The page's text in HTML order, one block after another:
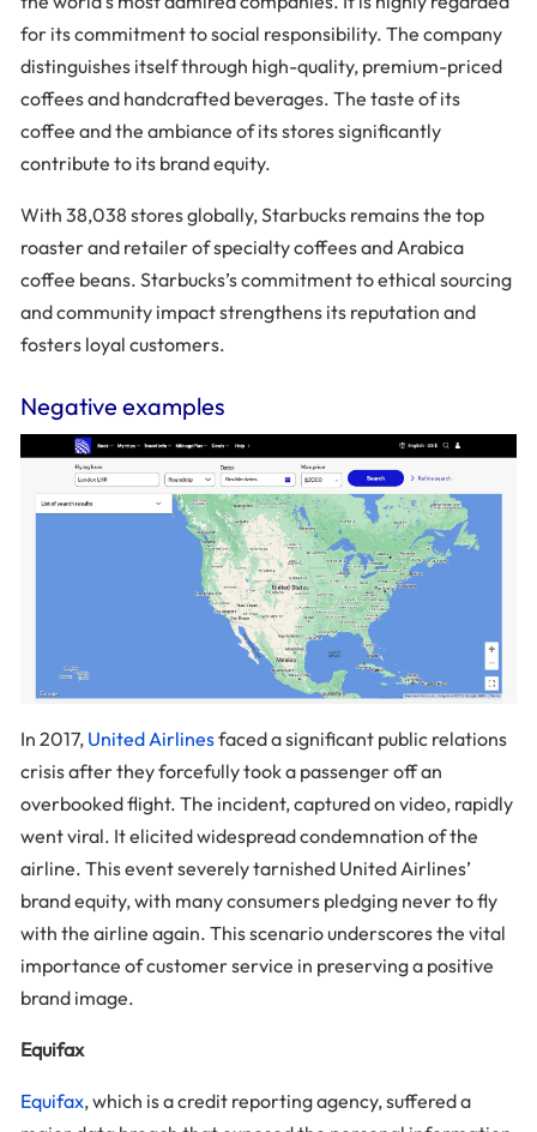
for its commitment to social responsibility. The company
distinguishes itself through high-quality, premium-priced
coffees and handcrafted beverages. The taste of its
coffee and the ambiance of its stores significantly
contribute to its brand equity.
With 38,038 stores globally, Starbucks remains the top
roaster and retailer of specialty coffees and Arabica
coffee beans. Starbucks’s commitment to ethical sourcing
and community impact strengthens its reputation and
fosters loyal customers.
Negative examples
In 2017, United Airlinesfaced a significant public relations
crisis after they forcefully took a passenger off an
overbooked flight. The incident, captured on video, rapidly
went viral. It elicited widespread condemnation of the
airline. This event severely tarnished United Airlines’
brand equity, with many consumers pledging never to fly
with the airline again. This scenario underscores the vital
importance of customer service in preserving a positive
brand image.
Equifax
Equifax, which is a credit reporting agency, suffered a